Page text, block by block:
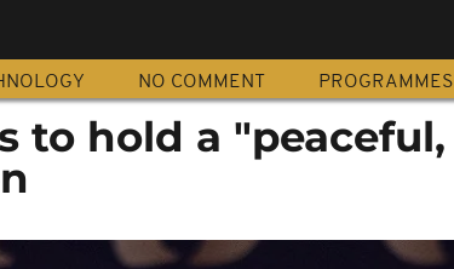
NO COMMENT PROGRAMMES
to hold a "peaceful,